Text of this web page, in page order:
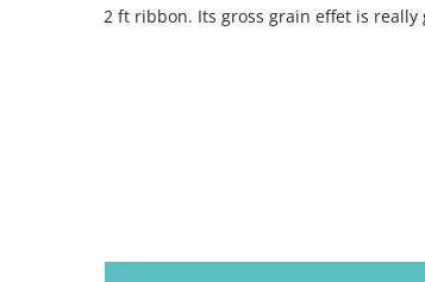
2 ft ribbon. Its gross grain effet is really